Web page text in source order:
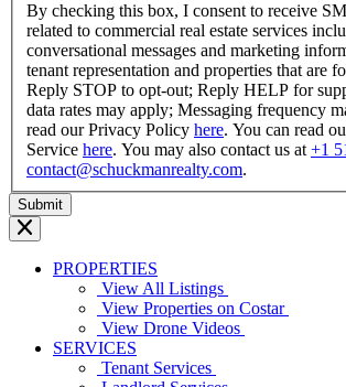
By checking this box, I consent to receive
related to commercial real estate services
conversational messages and marketing
tenant representation and properties that are
Reply STOP to opt-out; Reply HELP for
data rates may apply; Messaging frequency
read our Privacy Policy here. You can read
Service here. You may also contact us at +1
contact@schuckmanrealty.com.
PROPERTIES
View All Listings
View Properties on Costar
View Drone Videos
SERVICES
Tenant Services